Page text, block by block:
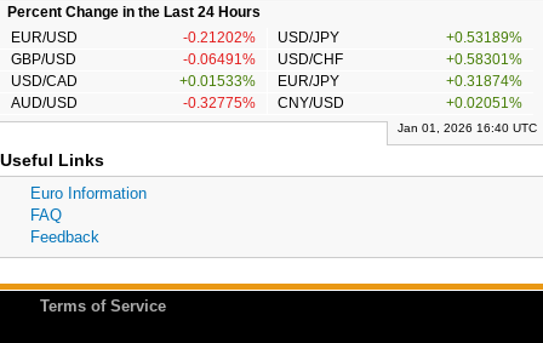
Percent Change in the Last 24 Hours
EUR/USD
-0.21202% USD/JPY
+0.53189%
GBP/USD
-0.06491% USD/CHF
+0.58301%
USD/CAD
+0.01533% EUR/JPY
+0.31874%
AUD/USD
-0.32775% CNY/USD +0.02051%
Jan 01, 2026 16:40 UTC
Useful Links
Euro Information
FAQ
Feedback
Terms of Service